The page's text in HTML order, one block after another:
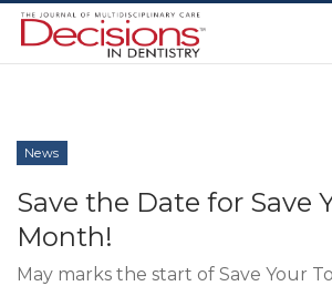
News
Save the Date for Save
Month!
May marks the start of Save Your